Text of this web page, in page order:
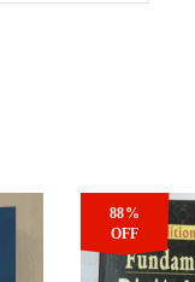
88%
OFF